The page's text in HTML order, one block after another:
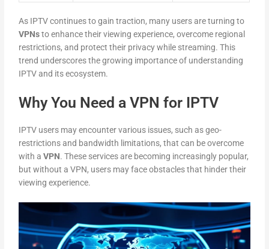
As IPTV continues to gain traction, many users are turning to
VPNsto enhance their viewing experience, overcome regional
restrictions, and protect their privacy while streaming. This
trend underscores the growing importance of understanding
IPTV and its ecosystem.
Why You Need a VPN for IPTV
IPTV users may encounter various issues, such as geo-
restrictions and bandwidth limitations, that can be overcome
with aVPN. These services are becoming increasingly popular,
but without a VPN, users may face obstacles that hinder their
viewing experience.